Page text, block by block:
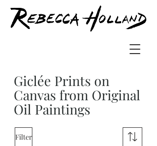
Giclée Prints on
Canvas from Original
Oil Paintings
Filter